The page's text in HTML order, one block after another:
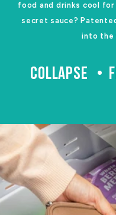
food and drinks cool
secret sauce?
into the
COLLAPSE